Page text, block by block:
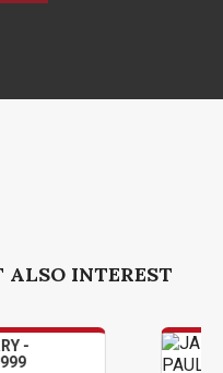
INTEREST